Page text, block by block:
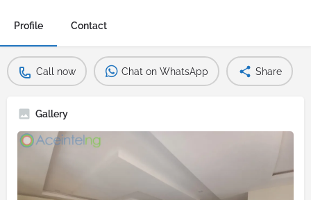
Profile Contact
Call now Chat on WhatsApp Share
Gallery